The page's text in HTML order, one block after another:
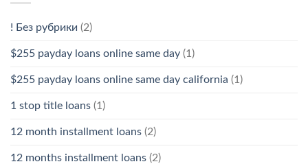
! Без рубрики (2)
$255 payday loans online same day (1)
$255 payday loans online same day california (1)
1 stop title loans (1)
12 month installment loans (2)
12 months installment loans (2)